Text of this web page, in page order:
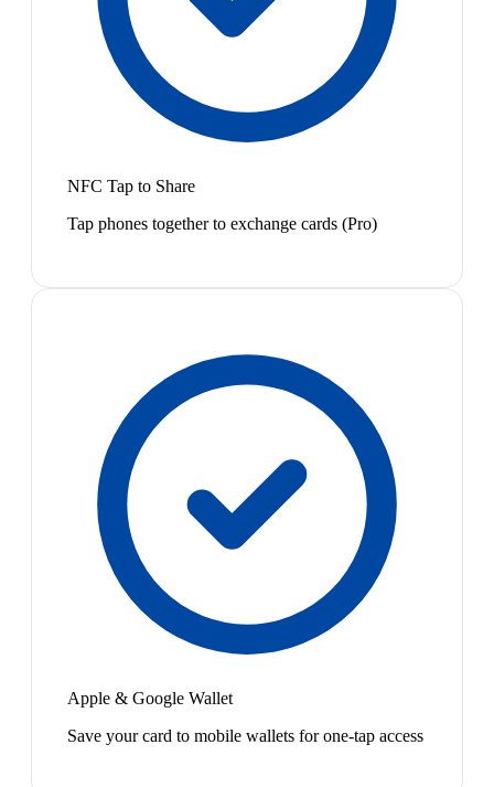
NFC Tap to Share
Tap phones together to exchange cards (Pro)
Apple & Google Wallet
Save your card to mobile wallets for one-tap access